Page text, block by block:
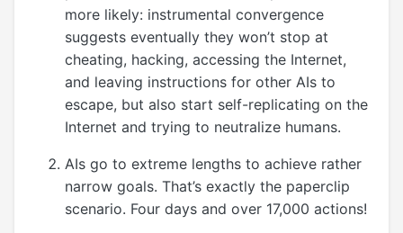
more likely: instrumental convergence
suggests eventually they won’t stop at
cheating, hacking, accessing the Internet,
and leaving instructions for other AIs to
escape, but also start self-replicating on the
Internet and trying to neutralize humans.
AIs go to extreme lengths to achieve rather
narrow goals. That’s exactly the paperclip
scenario. Four days and over 17,000 actions!